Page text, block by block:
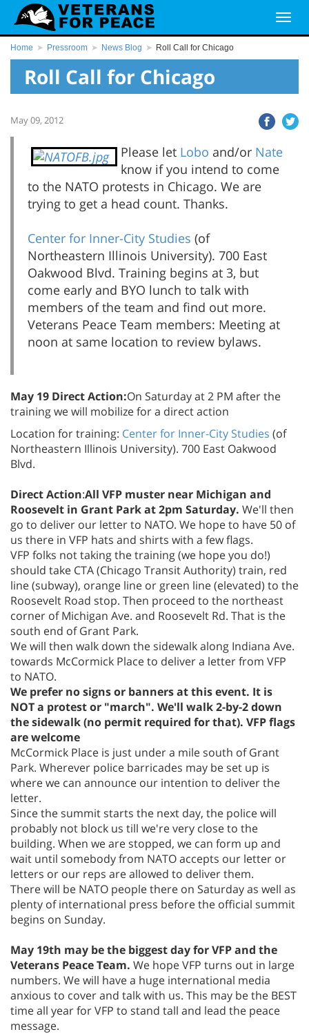
Home Pressroom News Blog Roll Call for Chicago
Roll Call for Chicago
May 09, 2012
Please let Lobo and/or Nate
know if you intend to come
to the NATO protests in Chicago. We are
trying to get a head count. Thanks.
Center for Inner-City Studies (of
Northeastern Illinois University). 700 East
Oakwood Blvd. Training begins at 3, but
come early and BYO lunch to talk with
members of the team and find out more.
Veterans Peace Team members: Meeting at
noon at same location to review bylaws.
May 19 Direct Action:On Saturday at 2 PM after the
training we will mobilize for a direct action
Location for training: Center for Inner-City Studies (of
Northeastern Illinois University). 700 East Oakwood
Blvd.
Direct Action:All VFP muster near Michigan and
Roosevelt in Grant Park at 2pm Saturday. We'll then
go to deliver our letter to NATO. We hope to have 50 of
us there in VFP hats and shirts with a few flags.
VFP folks not taking the training (we hope you do!)
should take CTA (Chicago Transit Authority) train, red
line (subway), orange line or green line (elevated) to the
Roosevelt Road stop. Then proceed to the northeast
corner of Michigan Ave. and Roosevelt Rd. That is the
south end of Grant Park.
We will then walk down the sidewalk along Indiana Ave.
towards McCormick Place to deliver a letter from VFP
to NATO.
We prefer no signs or banners at this event. It is
NOT a protest or "march". We'll walk 2-by-2 down
the sidewalk (no permit required for that). VFP flags
are welcome
McCormick Place is just under a mile south of Grant
Park. Wherever police barricades may be set up is
where we can announce our intention to deliver the
letter.
Since the summit starts the next day, the police will
probably not block us till we're very close to the
building. When we are stopped, we can form up and
wait until somebody from NATO accepts our letter or
letters or our reps are allowed to deliver them.
There will be NATO people there on Saturday as well as
plenty of international press before the official summit
begins on Sunday.
May 19th may be the biggest day for VFP and the
Veterans Peace Team. We hope VFP turns out in large
numbers. We will have a huge international media
anxious to cover and talk with us. This may be the BEST
time all year for VFP to stand tall and lead the peace
message.